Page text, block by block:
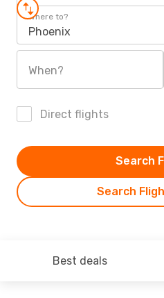
Where to?
Phoenix
When?
Direct flights
Search
Search
Best deals